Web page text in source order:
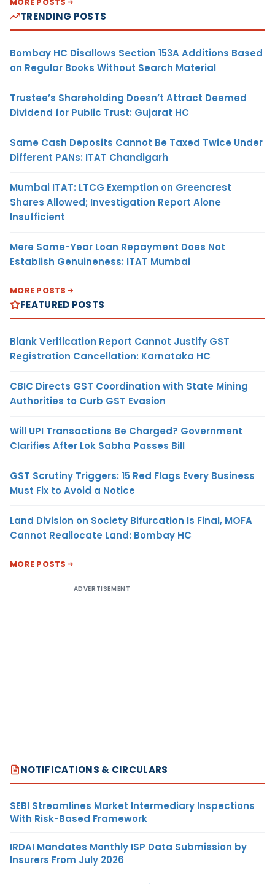
TRENDING POSTS
Bombay HC Disallows Section 153A Additions Based
on Regular Books Without Search Material
Trustee’s Shareholding Doesn’t Attract Deemed
Dividend for Public Trust: Gujarat HC
Same Cash Deposits Cannot Be Taxed Twice Under
Different PANs: ITAT Chandigarh
Mumbai ITAT: LTCG Exemption on Greencrest
Shares Allowed; Investigation Report Alone
Insufficient
Mere Same-Year Loan Repayment Does Not
Establish Genuineness: ITAT Mumbai
MORE POSTS
FEATURED POSTS
Blank Verification Report Cannot Justify GST
Registration Cancellation: Karnataka HC
CBIC Directs GST Coordination with State Mining
Authorities to Curb GST Evasion
Will UPI Transactions Be Charged? Government
Clarifies After Lok Sabha Passes Bill
GST Scrutiny Triggers: 15 Red Flags Every Business
Must Fix to Avoid a Notice
Land Division on Society Bifurcation Is Final, MOFA
Cannot Reallocate Land: Bombay HC
MORE POSTS
ADVERTISEMENT
NOTIFICATIONS & CIRCULARS
SEBI Streamlines Market Intermediary Inspections
With Risk-Based Framework
IRDAI Mandates Monthly ISP Data Submission by
Insurers From July 2026